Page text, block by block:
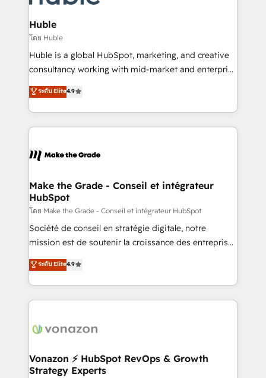
Provider of the Year 🏆2011 Became a HubSpot
Partner 📆Founded in 1997
Click "Contact Business" ⬅️ to access 150+ Kickstart
Integration templates that put HubSpot in the center
of your tech stack, syncing... 🛍️ Shopify or
WooCommerce 💲 Stripe or Paypal 💰 Sage or
Netsuite 🤖 Google or Microsoft ✍️ DocuSign or
the rare Advanced "Custom Integrations"
Accreditation, securely sync data across... 🔄 any
new HubSpot portal with Advanced Website and
CRM Migrations using our in-house "HubScrub" Tool.
Huble
โดย Huble
Huble is a global HubSpot, marketing, and creative
consultancy working with mid-market and enterprise
businesses. We go beyond implementation, shaping
the strategy, processes, and teams that turn
HubSpot into a genuine growth engine. Named
HubSpot's Global Partner of the Year in 2024,
worldwide, and with over 15 years in the ecosystem,
One company, one operating model, delivering
across offices and consulting teams in the UK, USA,
Canada, Germany, France, Belgium, Singapore, and
South Africa. Certified compliant with ISO/IEC
27001:2022 and ISO 9001:2015 across all seven
ระดับ Elite4.9
Make the Grade - Conseil et intégrateur
HubSpot
โดย Make the Grade - Conseil et intégrateur HubSpot
Société de conseil en stratégie digitale, notre
mission est de soutenir la croissance des entreprises
B2B à travers l’acquisition de nouveaux clients,
l'intégration CRM et le développement des revenus
auprès de vos comptes existants. En France et à
l'international, nous travaillons avec des ETI
delà d’une simple transformation digitale et des
➤ L’intégration de CRM et de méthodologie RevOps
pour aligner les équipes marketing, commerciales et
ระดับ Elite4.9
Vonazon ⚡ HubSpot RevOps & Growth
Strategy Experts